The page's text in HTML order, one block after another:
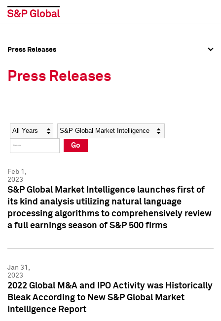
Social Media Directory
Press Kit
Social Media Directory
Press Kit
Press Releases
Press Releases
Year Category
Go
Feb 1,
2023
S&P Global Market Intelligence launches first of
its kind analysis utilizing natural language
processing algorithms to comprehensively review
a full earnings season of S&P 500 firms
Jan 31,
2023
2022 Global M&A and IPO Activity was Historically
Bleak According to New S&P Global Market
Intelligence Report